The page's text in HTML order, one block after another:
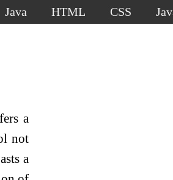
Java HTML CSS
a
not
a